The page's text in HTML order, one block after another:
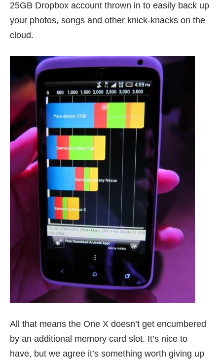
25GB Dropbox account thrown in to easily back up
your photos, songs and other knick-knacks on the
cloud.
All that means the One X doesn’t get encumbered
by an additional memory card slot. It’s nice to
have, but we agree it’s something worth giving up